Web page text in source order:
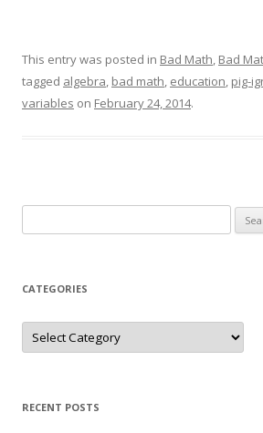
This entry was posted in Bad Math, Bad
tagged algebra, bad math, education, pig-
variables on February 24, 2014.
for:
CATEGORIES
Categories
RECENT POSTS